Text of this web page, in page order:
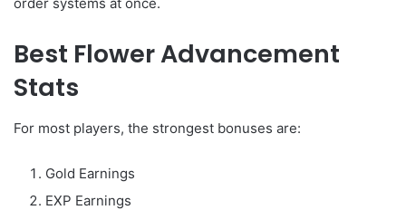
Best Flower Advancement
Stats
For most players, the strongest bonuses are:
Gold Earnings
EXP Earnings